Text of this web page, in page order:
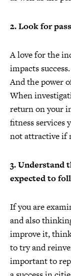
2. Look for
A love for the
impacts
And the power
When
return on your
fitness services
not attractive if
3. Understand
expected to
If you are
and also
improve it,
to try and
important to